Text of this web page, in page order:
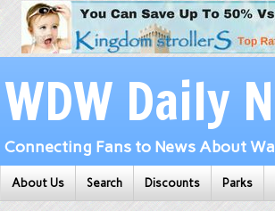
WDW Daily
Connecting Fans to News About
About Us Search Discounts Parks